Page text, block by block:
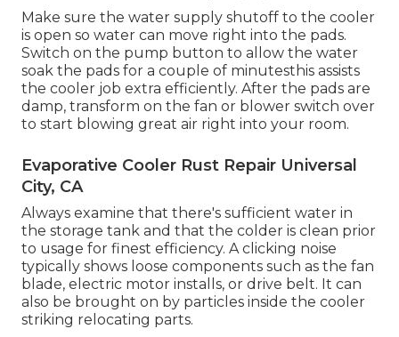
Make sure the water supply shutoff to the cooler
is open so water can move right into the pads.
Switch on the pump button to allow the water
soak the pads for a couple of minutesthis assists
the cooler job extra efficiently. After the pads are
damp, transform on the fan or blower switch over
to start blowing great air right into your room.
Evaporative Cooler Rust Repair Universal
City, CA
Always examine that there's sufficient water in
the storage tank and that the colder is clean prior
to usage for finest efficiency. A clicking noise
typically shows loose components such as the fan
blade, electric motor installs, or drive belt. It can
also be brought on by particles inside the cooler
striking relocating parts.